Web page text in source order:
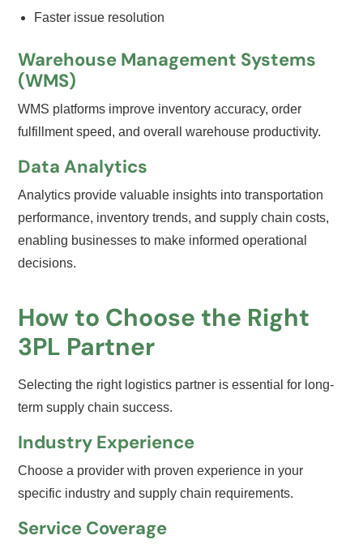
Faster issue resolution
Warehouse Management Systems
(WMS)
WMS platforms improve inventory accuracy, order
fulfillment speed, and overall warehouse productivity.
Data Analytics
Analytics provide valuable insights into transportation
performance, inventory trends, and supply chain costs,
enabling businesses to make informed operational
decisions.
How to Choose the Right
3PL Partner
Selecting the right logistics partner is essential for long-
term supply chain success.
Industry Experience
Choose a provider with proven experience in your
specific industry and supply chain requirements.
Service Coverage